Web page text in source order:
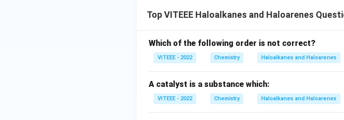
Top VITEEE Haloalkanes and Haloarenes
Which of the following order is not correct?
VITEEE - 2022 Chemistry Haloalkanes and Haloarenes
A catalyst is a substance which:
VITEEE - 2022 Chemistry Haloalkanes and Haloarenes